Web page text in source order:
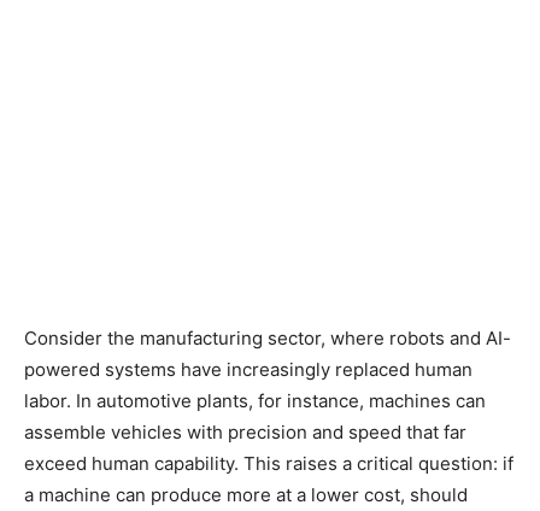
Consider the manufacturing sector, where robots and AI-
powered systems have increasingly replaced human
labor. In automotive plants, for instance, machines can
assemble vehicles with precision and speed that far
exceed human capability. This raises a critical question: if
a machine can produce more at a lower cost, should